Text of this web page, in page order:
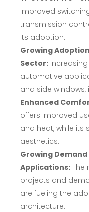
improved
transmission
its adoption.
Growing
Sector:
automotive
and side
Enhanced
offers improved
and heat, while its
aesthetics.
Growing
Applications: The
projects and
are fueling the
architecture.